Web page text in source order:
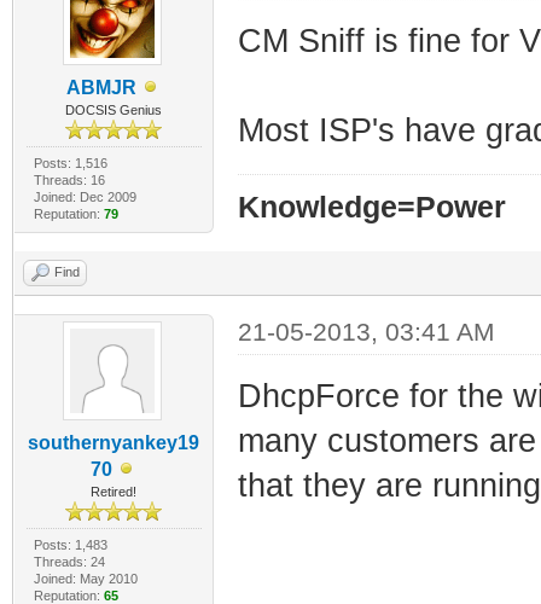
ABMJR
DOCSIS Genius
Posts: 1,516
Threads: 16
Joined: Dec 2009
Reputation: 79
CM Sniff is fine for
Most ISP's have
Knowledge=Power
Find
southernyankey19
70
Retired!
Posts: 1,483
Threads: 24
Joined: May 2010
Reputation: 65
21-05-2013, 03:41 AM
DhcpForce for the
many customers
that they are